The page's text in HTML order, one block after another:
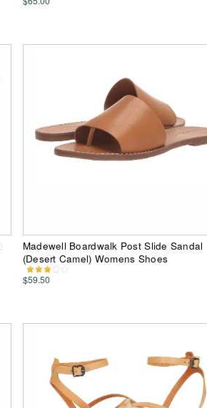
Madewell Boardwalk Post Slide Sandal
(Desert Camel) Womens Shoes
$59.50